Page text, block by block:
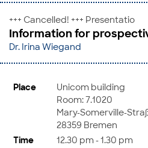
+++ Cancelled! +++ Presentatio
Information for
Dr. Irina Wiegand
Place
Unicom building
Room: 7.1020
Mary-Somerville-
28359 Bremen
Time
12.30 pm - 1.30 pm